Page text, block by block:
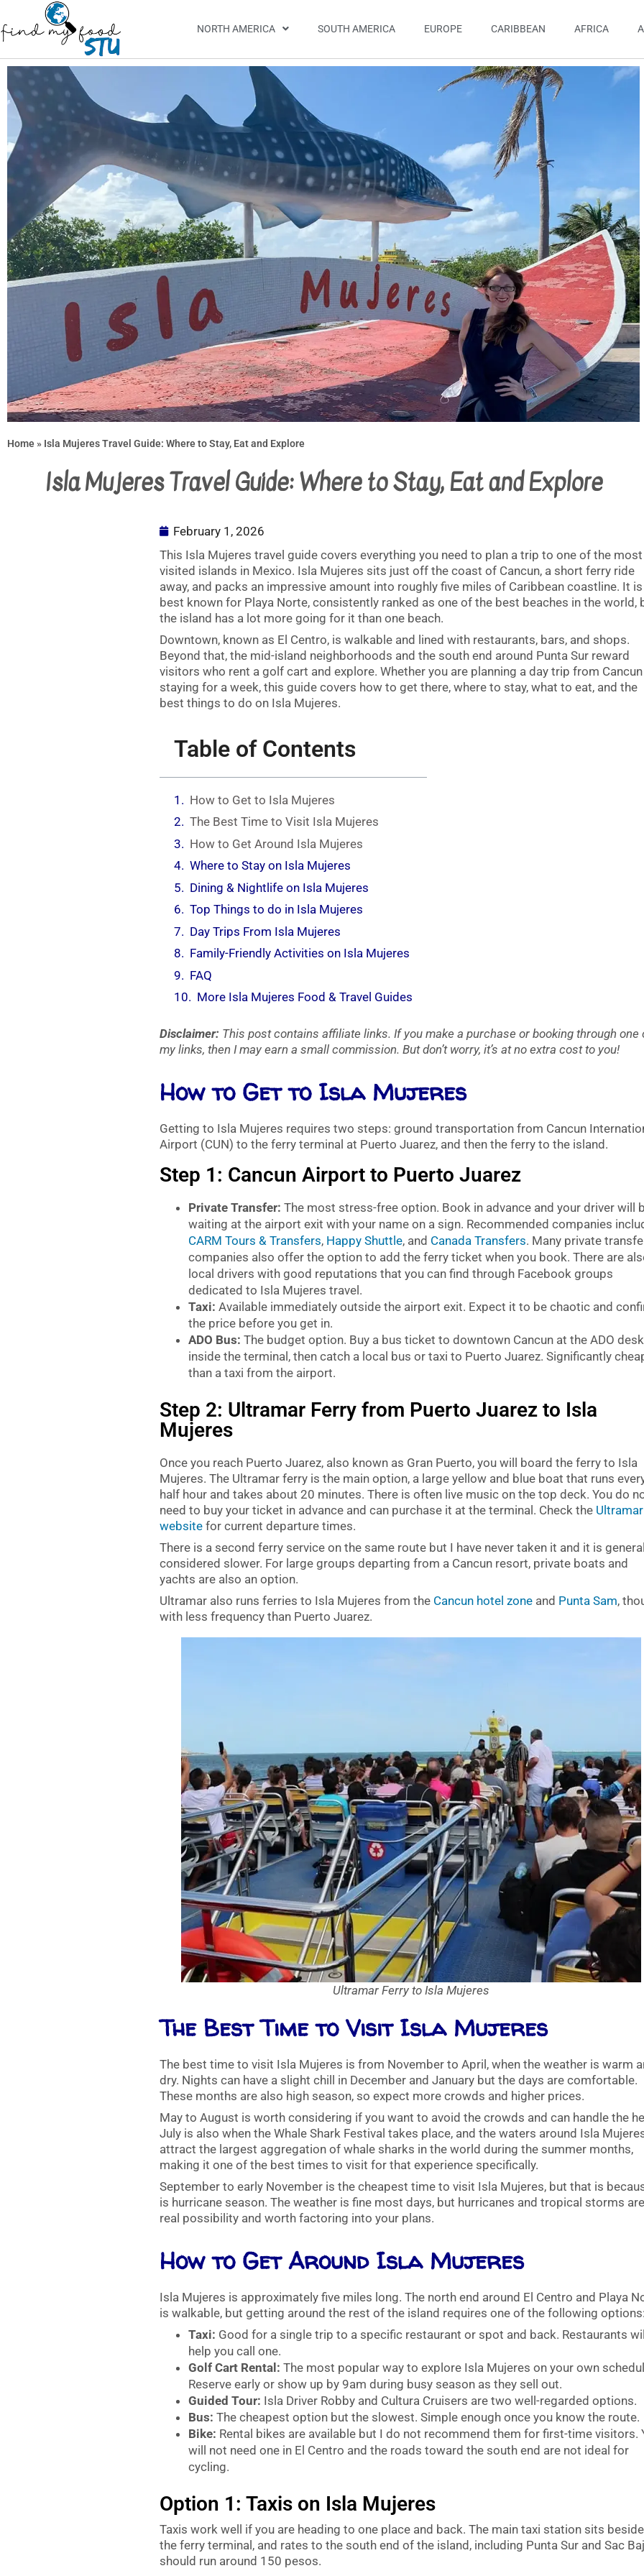
NORTH AMERICA SOUTH AMERICA EUROPE CARIBBEAN AFRICA
Home» Isla Mujeres Travel Guide: Where to Stay, Eat and Explore
Isla Mujeres Travel Guide: Where to Stay, Eat and Explore
February 1, 2026
This Isla Mujeres travel guide covers everything you need to plan a trip to one of the most
visited islands in Mexico. Isla Mujeres sits just off the coast of Cancun, a short ferry ride
away, and packs an impressive amount into roughly five miles of Caribbean coastline. It is
best known for Playa Norte, consistently ranked as one of the best beaches in the world,
the island has a lot more going for it than one beach.
Downtown, known as El Centro, is walkable and lined with restaurants, bars, and shops.
Beyond that, the mid-island neighborhoods and the south end around Punta Sur reward
visitors who rent a golf cart and explore. Whether you are planning a day trip from
staying for a week, this guide covers how to get there, where to stay, what to eat, and the
best things to do on Isla Mujeres.
Table of Contents
How to Get to Isla Mujeres
The Best Time to Visit Isla Mujeres
How to Get Around Isla Mujeres
Where to Stay on Isla Mujeres
Dining & Nightlife on Isla Mujeres
Top Things to do in Isla Mujeres
Day Trips From Isla Mujeres
Family-Friendly Activities on Isla Mujeres
FAQ
More Isla Mujeres Food & Travel Guides
Disclaimer: This post contains affiliate links. If you make a purchase or booking through one
my links, then I may earn a small commission. But don’t worry, it’s at no extra cost to you!
How to Get to Isla Mujeres
Getting to Isla Mujeres requires two steps: ground transportation from Cancun
Airport (CUN) to the ferry terminal at Puerto Juarez, and then the ferry to the island.
Step 1: Cancun Airport to Puerto Juarez
Private Transfer: The most stress-free option. Book in advance and your driver will
waiting at the airport exit with your name on a sign. Recommended companies
CARM Tours & Transfers, Happy Shuttle, and Canada Transfers. Many private
companies also offer the option to add the ferry ticket when you book. There are
local drivers with good reputations that you can find through Facebook groups
dedicated to Isla Mujeres travel.
Taxi: Available immediately outside the airport exit. Expect it to be chaotic and
the price before you get in.
ADO Bus: The budget option. Buy a bus ticket to downtown Cancun at the ADO desk
inside the terminal, then catch a local bus or taxi to Puerto Juarez. Significantly
than a taxi from the airport.
Step 2: Ultramar Ferry from Puerto Juarez to Isla
Mujeres
Once you reach Puerto Juarez, also known as Gran Puerto, you will board the ferry to Isla
Mujeres. The Ultramar ferry is the main option, a large yellow and blue boat that runs
half hour and takes about 20 minutes. There is often live music on the top deck. You do
need to buy your ticket in advance and can purchase it at the terminal. Check the Ultramar
website for current departure times.
There is a second ferry service on the same route but I have never taken it and it is
considered slower. For large groups departing from a Cancun resort, private boats and
yachts are also an option.
Ultramar also runs ferries to Isla Mujeres from the Cancun hotel zone and Punta Sam,
with less frequency than Puerto Juarez.
Ultramar Ferry to Isla Mujeres
The Best Time to Visit Isla Mujeres
The best time to visit Isla Mujeres is from November to April, when the weather is warm
dry. Nights can have a slight chill in December and January but the days are comfortable.
These months are also high season, so expect more crowds and higher prices.
May to August is worth considering if you want to avoid the crowds and can handle the
July is also when the Whale Shark Festival takes place, and the waters around Isla
attract the largest aggregation of whale sharks in the world during the summer months,
making it one of the best times to visit for that experience specifically.
September to early November is the cheapest time to visit Isla Mujeres, but that is
is hurricane season. The weather is fine most days, but hurricanes and tropical storms
real possibility and worth factoring into your plans.
How to Get Around Isla Mujeres
Isla Mujeres is approximately five miles long. The north end around El Centro and Playa
is walkable, but getting around the rest of the island requires one of the following
Taxi: Good for a single trip to a specific restaurant or spot and back. Restaurants
help you call one.
Golf Cart Rental: The most popular way to explore Isla Mujeres on your own
Reserve early or show up by 9am during busy season as they sell out.
Guided Tour: Isla Driver Robby and Cultura Cruisers are two well-regarded options.
Bus: The cheapest option but the slowest. Simple enough once you know the route.
Bike: Rental bikes are available but I do not recommend them for first-time visitors.
will not need one in El Centro and the roads toward the south end are not ideal for
cycling.
Option 1: Taxis on Isla Mujeres
Taxis work well if you are heading to one place and back. The main taxi station sits beside
the ferry terminal, and rates to the south end of the island, including Punta Sur and Sac
should run around 150 pesos.